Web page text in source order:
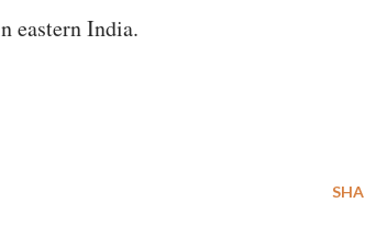
eastern India.